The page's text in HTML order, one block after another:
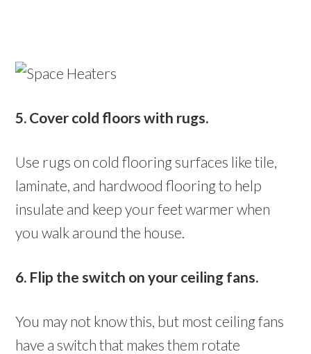
5. Cover cold floors with rugs.
Use rugs on cold flooring surfaces like tile,
laminate, and hardwood flooring to help
insulate and keep your feet warmer when
you walk around the house.
6. Flip the switch on your ceiling fans.
You may not know this, but most ceiling fans
have a switch that makes them rotate